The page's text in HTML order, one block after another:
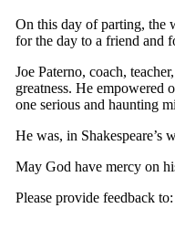
On this day of parting, the
for the day to a friend and
Joe Paterno, coach,
greatness. He empowered
one serious and haunting
He was, in Shakespeare’s
May God have mercy on
Please provide feedback to: